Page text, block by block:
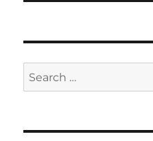
Search
for: